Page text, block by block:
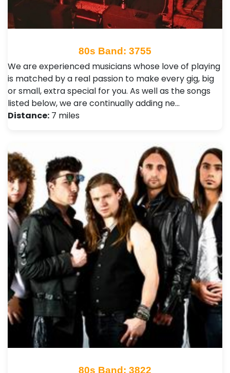
80s Band: 3755
We are experienced musicians whose love of playing
is matched by a real passion to make every gig, big
or small, extra special for you. As well as the songs
listed below, we are continually adding ne…
Distance: 7 miles
80s Band: 3822